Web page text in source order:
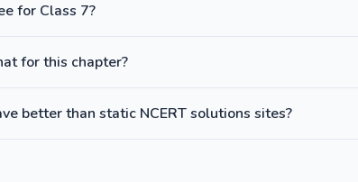
for Class 7?
for this chapter?
better than static NCERT solutions sites?